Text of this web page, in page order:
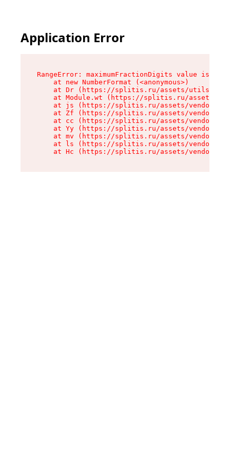
Application Error
RangeError: maximumFractionDigits value is
    at new NumberFormat (<anonymous>)
at Dr (https://splitis.ru/assets/utils-
at Module.wt (https://splitis.ru/assets/
at js (https://splitis.ru/assets/vendor-
at Zf (https://splitis.ru/assets/vendor-
at cc (https://splitis.ru/assets/vendor-
at Yy (https://splitis.ru/assets/vendor-
at mv (https://splitis.ru/assets/vendor-
at ls (https://splitis.ru/assets/vendor-
at Hc (https://splitis.ru/assets/vendor-